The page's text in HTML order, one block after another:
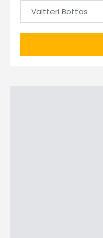
Valtteri Bottas